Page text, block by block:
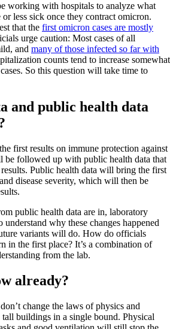
working with hospitals to analyze what
or less sick once they contract omicron.
that the first omicron cases are mostly
urge caution: Most cases of all
and many of those infected so far with
counts tend to increase somewhat
So this question will take time to
and public health data
first results on immune protection against
be followed up with public health data that
Public health data will bring the first
disease severity, which will then be
public health data are in, laboratory
why these changes happened
variants will do. How do officials
in the first place? It’s a combination of
from the lab.
already?
change the laws of physics and
buildings in a single bound. Physical